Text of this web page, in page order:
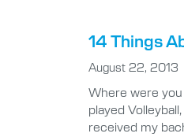
14 Things
August 22, 2013
Where were
played
received my